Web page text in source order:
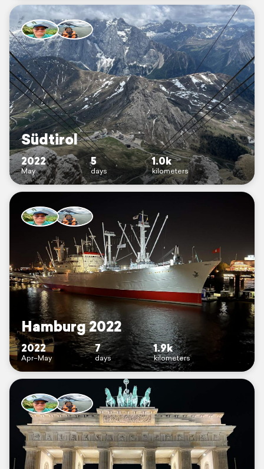
Südtirol
2022
May
5
days
1.0k
kilometers
Hamburg 2022
2022
Apr–May
7
days
1.9k
kilometers